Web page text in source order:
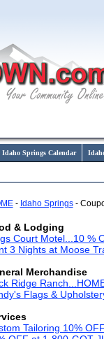
Idaho Springs Calendar
- Idaho Springs-
& Lodging
Court Motel...10 %
3 Nights at Moose
Merchandise
Ridge
Flags &
Tailoring 10%